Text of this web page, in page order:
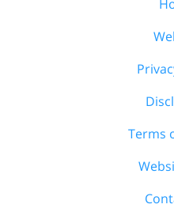
Terms